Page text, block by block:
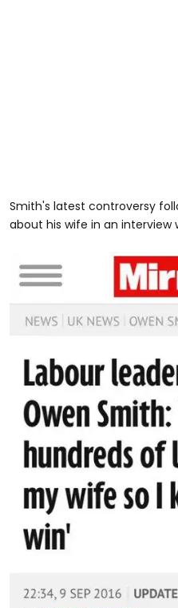
Smith's latest controversy
about his wife in an interview